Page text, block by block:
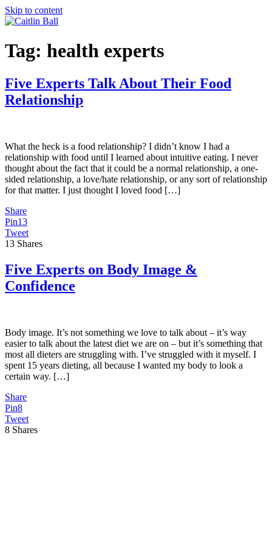
Skip to content
Tag: health experts
Five Experts Talk About Their Food
Relationship
What the heck is a food relationship? I didn’t know I had a
relationship with food until I learned about intuitive eating. I never
thought about the fact that it could be a normal relationship, a one-
sided relationship, a love/hate relationship, or any sort of relationship
for that matter. I just thought I loved food […]
Share
Pin13
Tweet
13 Shares
Five Experts on Body Image &
Confidence
Body image. It’s not something we love to talk about – it’s way
easier to talk about the latest diet we are on – but it’s something that
most all dieters are struggling with. I’ve struggled with it myself. I
spent 15 years dieting, all because I wanted my body to look a
certain way. […]
Share
Pin8
Tweet
8 Shares